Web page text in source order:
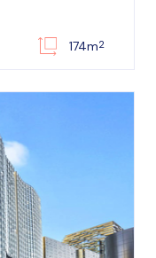
174m2